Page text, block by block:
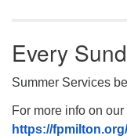
Every
Summer Services
For more info on
https://